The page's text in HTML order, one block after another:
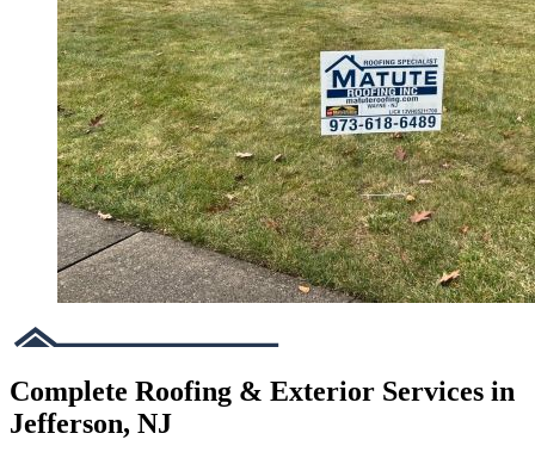
Complete Roofing & Exterior Services in
Jefferson, NJ